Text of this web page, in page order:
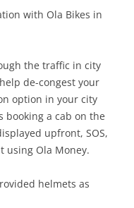
with Ola Bikes in
the traffic in city
de-congest your
option in your city
booking a cab on the
upfront, SOS,
using Ola Money.
helmets as